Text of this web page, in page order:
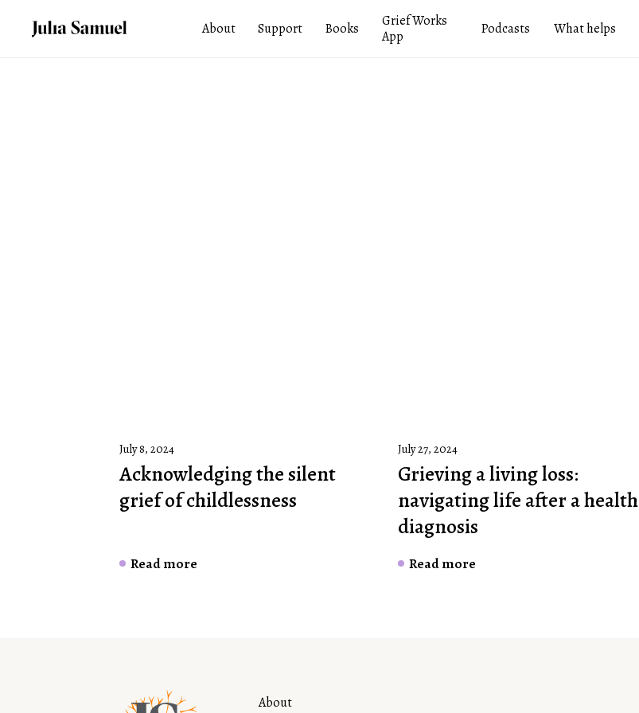
About Support Books
Grief Works
App
Podcasts What helps
July 8, 2024
Acknowledging the silent
grief of childlessness
Read more
July 27, 2024
Grieving a living loss:
navigating life after a health
diagnosis
Read more
About